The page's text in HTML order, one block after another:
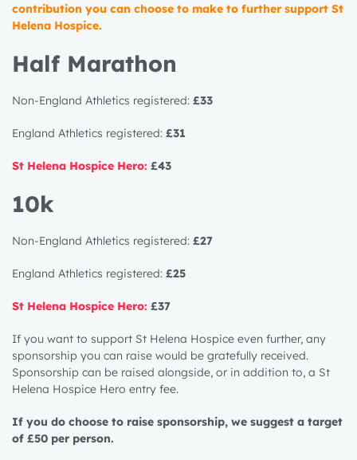
contribution you can choose to make to further support St
Helena Hospice.
Half Marathon
Non-England Athletics registered: £33
England Athletics registered: £31
St Helena Hospice Hero: £43
10k
Non-England Athletics registered: £27
England Athletics registered: £25
St Helena Hospice Hero: £37
If you want to support St Helena Hospice even further, any
sponsorship you can raise would be gratefully received.
Sponsorship can be raised alongside, or in addition to, a St
Helena Hospice Hero entry fee.
If you do choose to raise sponsorship, we suggest a target
of £50 per person.